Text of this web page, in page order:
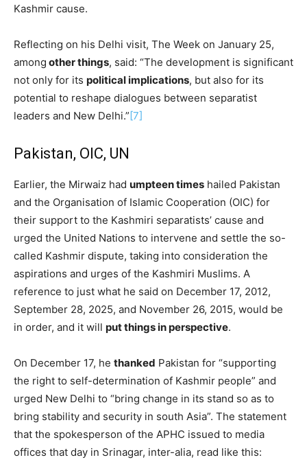
Kashmir cause.
Reflecting on his Delhi visit, The Week on January 25,
among other things, said: “The development is significant
not only for its political implications, but also for its
potential to reshape dialogues between separatist
leaders and New Delhi.”[7]
Pakistan, OIC, UN
Earlier, the Mirwaiz had umpteen times hailed Pakistan
and the Organisation of Islamic Cooperation (OIC) for
their support to the Kashmiri separatists’ cause and
urged the United Nations to intervene and settle the so-
called Kashmir dispute, taking into consideration the
aspirations and urges of the Kashmiri Muslims. A
reference to just what he said on December 17, 2012,
September 28, 2025, and November 26, 2015, would be
in order, and it will put things in perspective.
On December 17, he thanked Pakistan for “supporting
the right to self-determination of Kashmir people” and
urged New Delhi to “bring change in its stand so as to
bring stability and security in south Asia”. The statement
that the spokesperson of the APHC issued to media
offices that day in Srinagar, inter-alia, read like this: